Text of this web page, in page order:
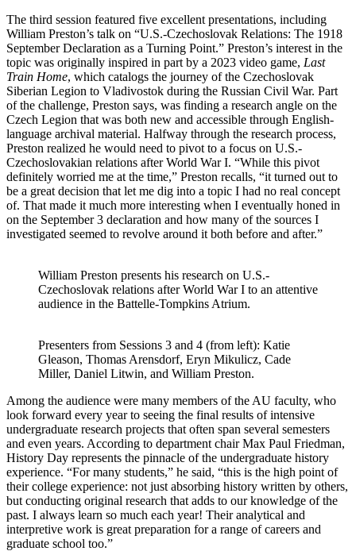
The third session featured five excellent presentations, including
William Preston’s talk on “U.S.-Czechoslovak Relations: The 1918
September Declaration as a Turning Point.” Preston’s interest in the
topic was originally inspired in part by a 2023 video game, Last
Train Home, which catalogs the journey of the Czechoslovak
Siberian Legion to Vladivostok during the Russian Civil War. Part
of the challenge, Preston says, was finding a research angle on the
Czech Legion that was both new and accessible through English-
language archival material. Halfway through the research process,
Preston realized he would need to pivot to a focus on U.S.-
Czechoslovakian relations after World War I. “While this pivot
definitely worried me at the time,” Preston recalls, “it turned out to
be a great decision that let me dig into a topic I had no real concept
of. That made it much more interesting when I eventually honed in
on the September 3 declaration and how many of the sources I
investigated seemed to revolve around it both before and after.”
William Preston presents his research on U.S.-
Czechoslovak relations after World War I to an attentive
audience in the Battelle-Tompkins Atrium.
Presenters from Sessions 3 and 4 (from left): Katie
Gleason, Thomas Arensdorf, Eryn Mikulicz, Cade
Miller, Daniel Litwin, and William Preston.
Among the audience were many members of the AU faculty, who
look forward every year to seeing the final results of intensive
undergraduate research projects that often span several semesters
and even years. According to department chair Max Paul Friedman,
History Day represents the pinnacle of the undergraduate history
experience. “For many students,” he said, “this is the high point of
their college experience: not just absorbing history written by others,
but conducting original research that adds to our knowledge of the
past. I always learn so much each year! Their analytical and
interpretive work is great preparation for a range of careers and
graduate school too.”